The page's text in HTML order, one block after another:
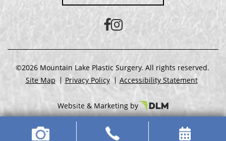
©2026 Mountain Lake Plastic Surgery. All rights reserved.
Site Map
Privacy Policy Accessibility Statement
Website & Marketing by